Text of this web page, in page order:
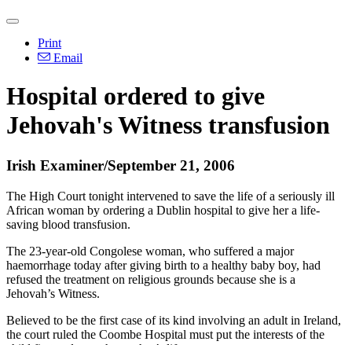
Print
Email
Hospital ordered to give
Jehovah's Witness transfusion
Irish Examiner/September 21, 2006
The High Court tonight intervened to save the life of a seriously ill
African woman by ordering a Dublin hospital to give her a life-
saving blood transfusion.
The 23-year-old Congolese woman, who suffered a major
haemorrhage today after giving birth to a healthy baby boy, had
refused the treatment on religious grounds because she is a
Jehovah’s Witness.
Believed to be the first case of its kind involving an adult in Ireland,
the court ruled the Coombe Hospital must put the interests of the